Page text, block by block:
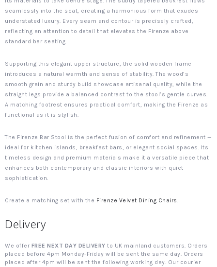
seamlessly into the seat, creating a harmonious form that exudes
understated luxury. Every seam and contour is precisely crafted,
reflecting an attention to detail that elevates the Firenze above
standard bar seating.
Supporting this elegant upper structure, the solid wooden frame
introduces a natural warmth and sense of stability. The wood’s
smooth grain and sturdy build showcase artisanal quality, while the
straight legs provide a balanced contrast to the stool’s gentle curves.
A matching footrest ensures practical comfort, making the Firenze as
functional as it is stylish.
The Firenze Bar Stool is the perfect fusion of comfort and refinement —
ideal for kitchen islands, breakfast bars, or elegant social spaces. Its
timeless design and premium materials make it a versatile piece that
enhances both contemporary and classic interiors with quiet
sophistication.
Create a matching set with the Firenze Velvet Dining Chairs.
Delivery
We offer FREE NEXT DAY DELIVERY to UK mainland customers. Orders
placed before 4pm Monday-Friday will be sent the same day. Orders
placed after 4pm will be sent the following working day. Our courier